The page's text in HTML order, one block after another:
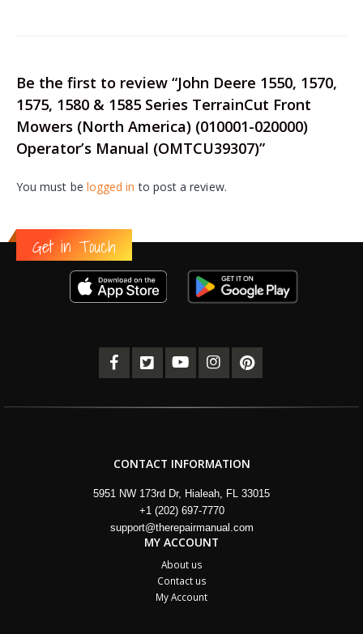
Be the first to review “John Deere 1550, 1570,
1575, 1580 & 1585 Series TerrainCut Front
Mowers (North America) (010001-020000)
Operator’s Manual (OMTCU39307)”
You must be logged in to post a review.
Get in Touch
CONTACT INFORMATION
5951 NW 173rd Dr, Hialeah, FL 33015
+1 (202) 697-7770
support@therepairmanual.com
MY ACCOUNT
About us
Contact us
My Account